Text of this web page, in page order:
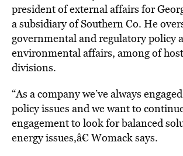
president of external affairs for
a subsidiary of Southern Co. He
governmental and regulatory policy
environmental affairs, among of
divisions.
“As a company we’ve always
policy issues and we want to
engagement to look for balanced
energy issues,â€ Womack says.